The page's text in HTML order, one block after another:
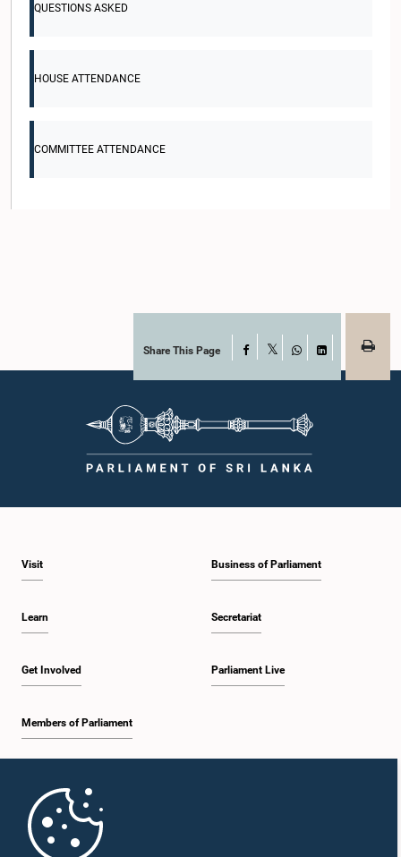
QUESTIONS ASKED
HOUSE ATTENDANCE
COMMITTEE ATTENDANCE
Share This Page Facebook
WhatsAppLinkedIn
Visit
Learn
Get Involved
Members of Parliament
Business of Parliament
Secretariat
Parliament Live
Parliament Mobile App